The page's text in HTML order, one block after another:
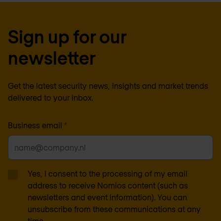
Sign up for our
newsletter
Get the latest security news, insights and market trends
delivered to your inbox.
Business email *
Yes, I consent to the processing of my email
address to receive Nomios content (such as
newsletters and event information). You can
unsubscribe from these communications at any